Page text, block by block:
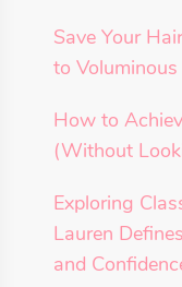
Save Your
to Voluminous
How to
(Without
Exploring
Lauren
and